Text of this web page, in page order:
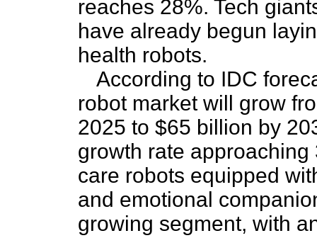
reaches 28%. Tech
have already begun
health robots.
According to IDC
robot market will grow
2025 to $65 billion by
growth rate
care robots equipped
and emotional
growing segment, with